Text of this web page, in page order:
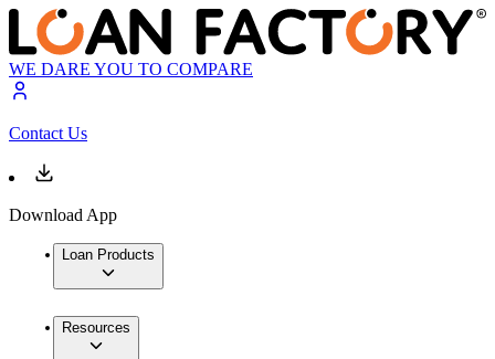
WE DARE YOU TO COMPARE
Contact Us
Download App
Loan Products
Resources